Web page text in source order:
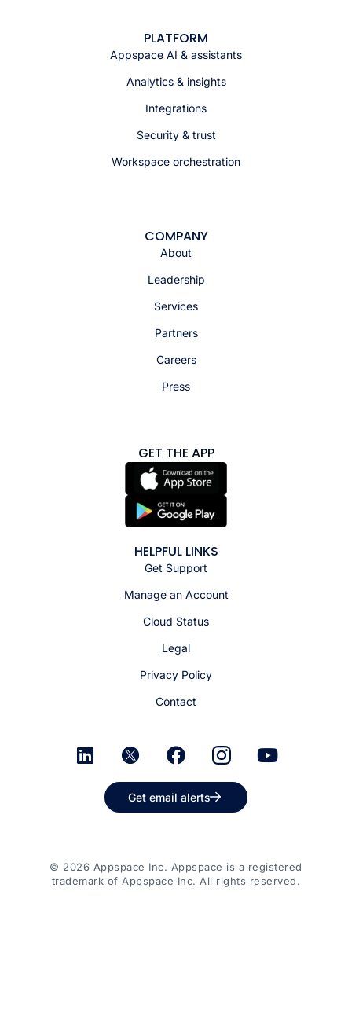
PLATFORM
Appspace AI & assistants
Analytics & insights
Integrations
Security & trust
Workspace orchestration
COMPANY
About
Leadership
Services
Partners
Careers
Press
GET THE APP
HELPFUL LINKS
Get Support
Manage an Account
Cloud Status
Legal
Privacy Policy
Contact
Get email alerts
© 2026 Appspace Inc. Appspace is a registered
trademark of Appspace Inc. All rights reserved.